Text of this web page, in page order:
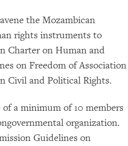
the Mozambican
rights instruments to
Charter on Human and
on Freedom of Association
Civil and Political Rights.
a minimum of 10 members
organization.
Guidelines on